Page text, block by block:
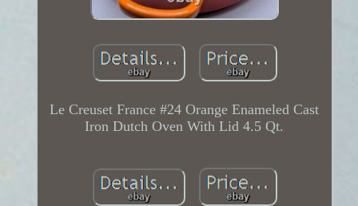
Le Creuset France #24 Orange Enameled Cast
Iron Dutch Oven With Lid 4.5 Qt.